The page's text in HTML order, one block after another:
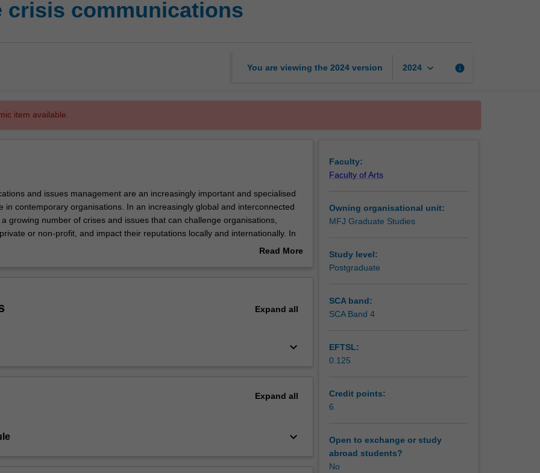
crisis communications
You are viewing the 2024 version 2024 keyboard_arrow_down info
item available.
and issues management are an increasingly important and specialised
in contemporary organisations. In an increasingly global and interconnected
growing number of crises and issues that can challenge organisations,
or non-profit, and impact their reputations locally and internationally. In
gain expertise in approaching and designing communication strategies toRead More
Expand all
keyboard_arrow_down
Expand all
keyboard_arrow_down
Faculty:
Faculty of Arts
Owning organisational unit:
MFJ Graduate Studies
Study level:
Postgraduate
SCA band:
SCA Band 4
EFTSL:
0.125
Credit points:
6
Open to exchange or study
abroad students?
No